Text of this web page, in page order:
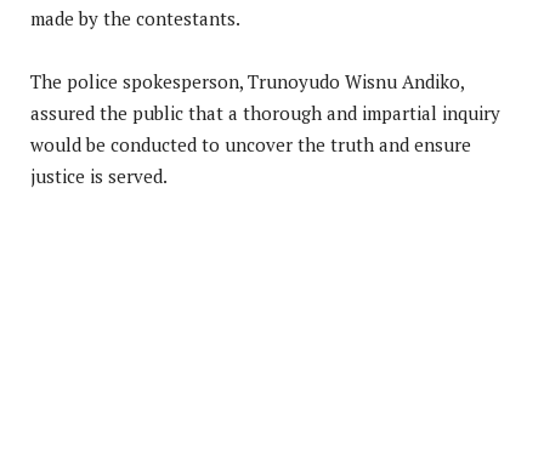
made by the contestants.
The police spokesperson, Trunoyudo Wisnu Andiko,
assured the public that a thorough and impartial inquiry
would be conducted to uncover the truth and ensure
justice is served.